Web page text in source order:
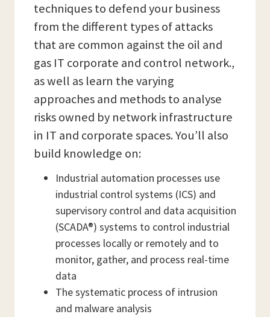
techniques to defend your business
from the different types of attacks
that are common against the oil and
gas IT corporate and control network.,
as well as learn the varying
approaches and methods to analyse
risks owned by network infrastructure
in IT and corporate spaces. You’ll also
build knowledge on:
Industrial automation processes use
industrial control systems (ICS) and
supervisory control and data acquisition
(SCADA®) systems to control industrial
processes locally or remotely and to
monitor, gather, and process real-time
data
The systematic process of intrusion
and malware analysis